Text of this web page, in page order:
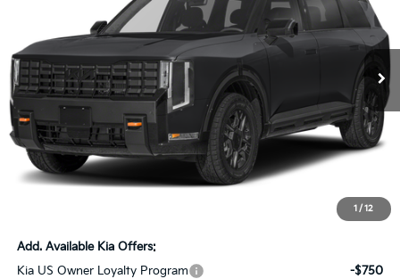
1 / 12
All Star Kia Of Baton Rouge
5XYPLES13VG005901Stock:VG005901
DS
MSRP:
$59,375
Dealer Discount:
-$2,969
Documentation Fee:
$56,842
Add. Available Kia Offers:
Kia US Owner Loyalty Program
-$750